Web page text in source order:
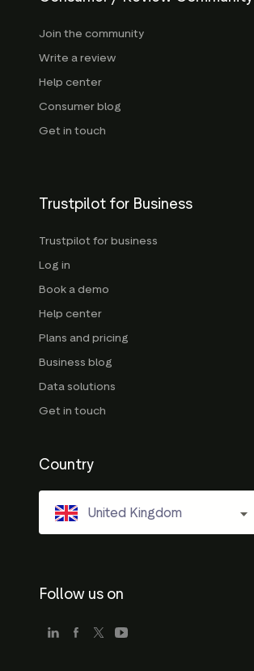
Join the community
Write a review
Help center
Consumer blog
Get in touch
Trustpilot for Business
Trustpilot for business
Log in
Book a demo
Help center
Plans and pricing
Business blog
Data solutions
Get in touch
Country
United Kingdom
Follow us on